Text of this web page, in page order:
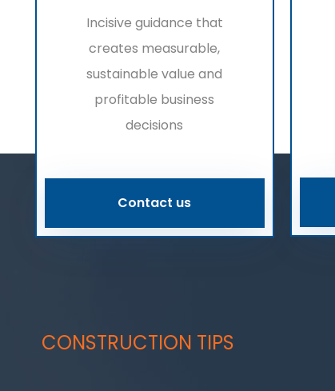
Incisive guidance that
creates measurable,
sustainable value and
profitable business
decisions
Contact us
CONSTRUCTION TIPS